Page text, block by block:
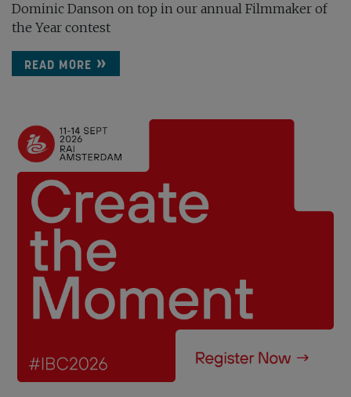
Dominic Danson on top in our annual Filmmaker of
the Year contest
READ MORE